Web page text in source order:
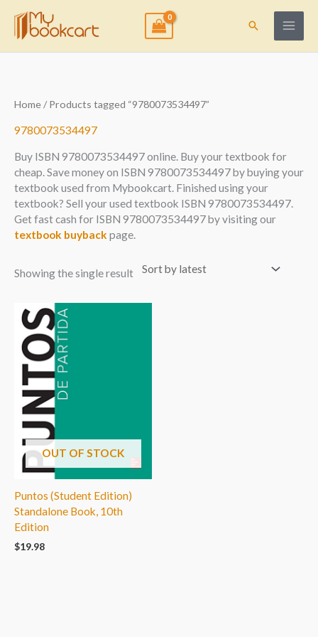
content
Search
Home/ Products tagged “9780073534497”
9780073534497
Buy ISBN 9780073534497 online. Buy your textbook for
cheap. Save money on ISBN 9780073534497 by buying your
textbook used from Mybookcart. Finished using your
textbook? Sell your used textbook ISBN 9780073534497.
Get fast cash for ISBN 9780073534497 by visiting our
textbook buyback page.
Showing the single result
OUT OF STOCK
Puntos (Student Edition)
Standalone Book, 10th
Edition
$19.98